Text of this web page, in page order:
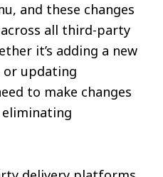
and these changes
all third-party
it’s adding a new
or updating
to make changes